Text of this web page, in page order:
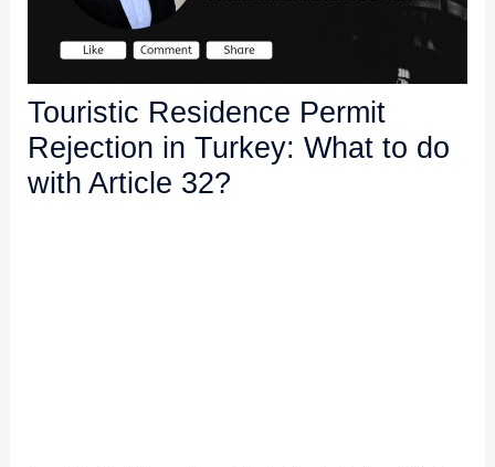
Touristic Residence Permit
Rejection in Turkey: What to do
with Article 32?